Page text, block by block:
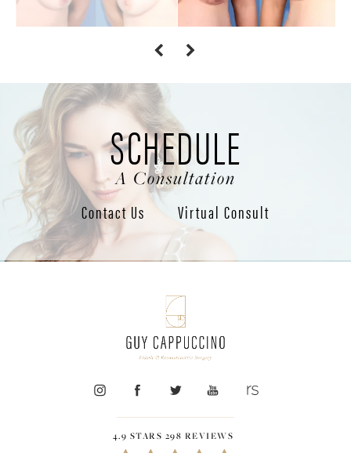
SCHEDULE
A Consultation
Contact Us Virtual Consult
4.9 STARS 298 REVIEWS